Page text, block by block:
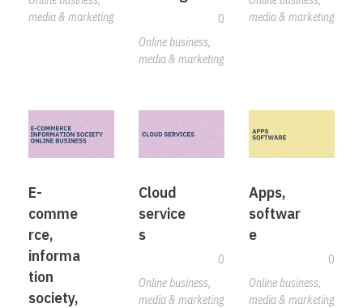
media & marketing
0
Online business,
media & marketing
media & marketing
E-
comme
rce,
informa
tion
society,
Cloud
service
s
0
Online business,
media & marketing
Apps,
softwar
e
0
Online business,
media & marketing